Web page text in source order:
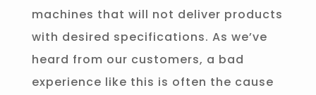
machines that will not deliver products
with desired specifications. As we’ve
heard from our customers, a bad
experience like this is often the cause